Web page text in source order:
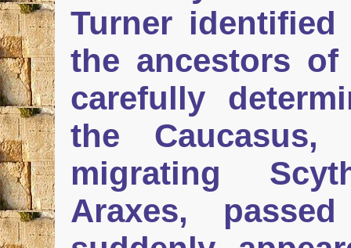
Turner
the ancestors
carefully
the
migrating
Araxes,